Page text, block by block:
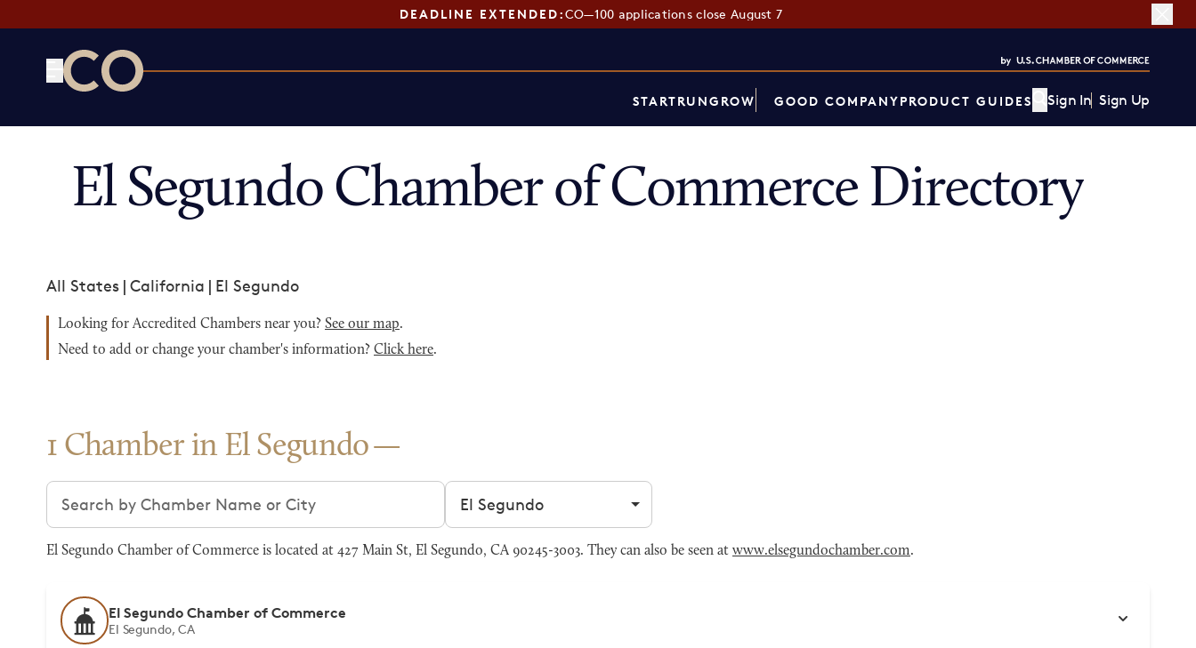
DEADLINE EXTENDED:CO—100 applications close August 7
STARTRUNGROW GOOD COMPANYPRODUCT GUIDES Sign In Sign Up
El Segundo Chamber of Commerce Directory
All States | California | El Segundo
Looking for Accredited Chambers near you? See our map.
Need to add or change your chamber's information? Click here.
1 Chamber in El Segundo
Search chambers Filter by city
El Segundo Chamber of Commerce is located at 427 Main St, El Segundo, CA 90245-3003. They can also be seen at www.elsegundochamber.com.
El Segundo Chamber of Commerce
El Segundo, CA